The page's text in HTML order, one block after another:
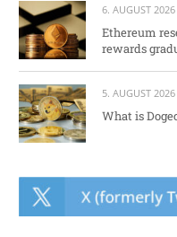
6. AUGUST 2026
Ethereum
rewards
5. AUGUST 2026
What is